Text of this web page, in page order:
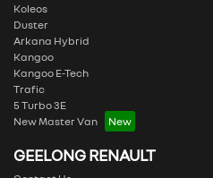
Koleos
Duster
Arkana Hybrid
Kangoo
Kangoo E-Tech
Trafic
5 Turbo 3E
New Master Van
GEELONG RENAULT